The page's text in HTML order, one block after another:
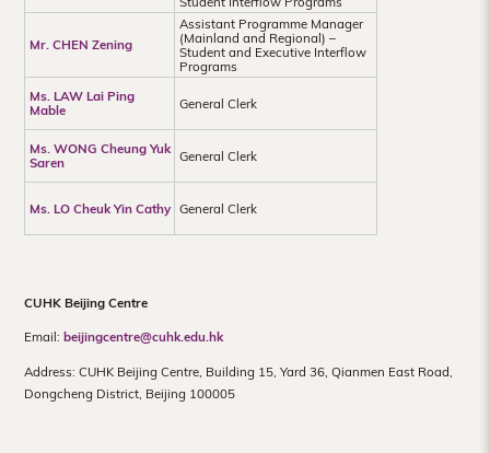
Mr. CHEN Zening
Assistant Programme Manager
(Mainland and Regional) –
Student and Executive Interflow
Programs
Ms. LAW Lai Ping
Mable
General Clerk
Ms. WONG Cheung Yuk
Saren
General Clerk
Ms. LO Cheuk Yin Cathy General Clerk
CUHK Beijing Centre
Email:beijingcentre@cuhk.edu.hk
Address: CUHK Beijing Centre, Building 15, Yard 36, Qianmen East Road,
Dongcheng District, Beijing 100005